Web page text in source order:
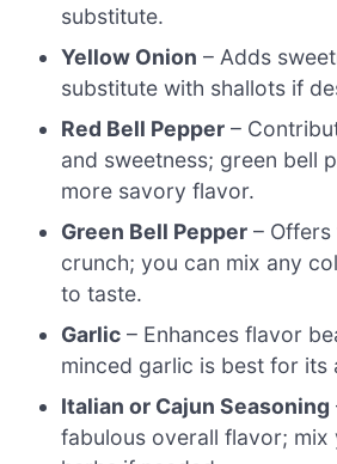
substitute.
Yellow Onion – Adds
substitute with shallots if
Red Bell Pepper –
and sweetness; green bell
more savory flavor.
Green Bell Pepper – Offers
crunch; you can mix any
to taste.
Garlic – Enhances flavor
minced garlic is best for its
Italian or Cajun Seasoning
fabulous overall flavor;